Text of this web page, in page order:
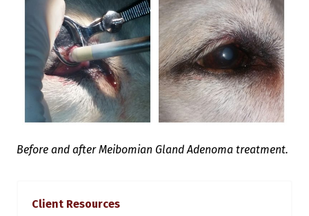
Before and after Meibomian Gland Adenoma treatment.
Client Resources